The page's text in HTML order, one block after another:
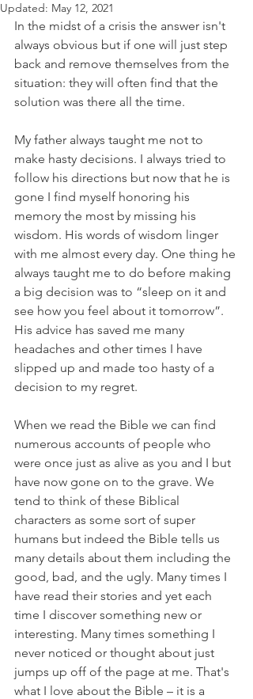
Updated: May 12, 2021
In the midst of a crisis the answer isn't
always obvious but if one will just step
back and remove themselves from the
situation: they will often find that the
solution was there all the time.
My father always taught me not to
make hasty decisions. I always tried to
follow his directions but now that he is
gone I find myself honoring his
memory the most by missing his
wisdom. His words of wisdom linger
with me almost every day. One thing he
always taught me to do before making
a big decision was to “sleep on it and
see how you feel about it tomorrow”.
His advice has saved me many
headaches and other times I have
slipped up and made too hasty of a
decision to my regret.
When we read the Bible we can find
numerous accounts of people who
were once just as alive as you and I but
have now gone on to the grave. We
tend to think of these Biblical
characters as some sort of super
humans but indeed the Bible tells us
many details about them including the
good, bad, and the ugly. Many times I
have read their stories and yet each
time I discover something new or
interesting. Many times something I
never noticed or thought about just
jumps up off of the page at me. That's
what I love about the Bible – it is a